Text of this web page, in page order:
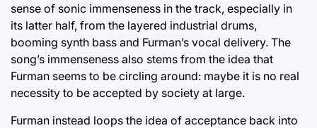
sense of sonic immenseness in the track, especially in
its latter half, from the layered industrial drums,
booming synth bass and Furman’s vocal delivery. The
song’s immenseness also stems from the idea that
Furman seems to be circling around: maybe it is no real
necessity to be accepted by society at large.
Furman instead loops the idea of acceptance back into